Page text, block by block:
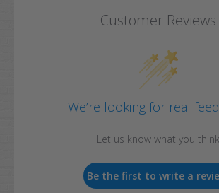
Customer Reviews
We’re looking for real
Let us know what you think
Be the first to write a